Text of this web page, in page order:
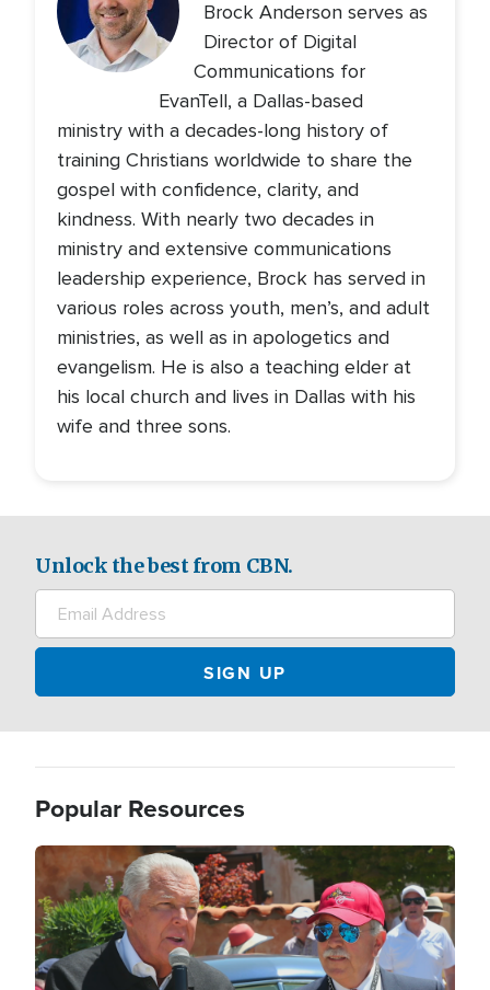
Brock Anderson serves as
Director of Digital
Communications for
EvanTell, a Dallas-based
ministry with a decades-long history of
training Christians worldwide to share the
gospel with confidence, clarity, and
kindness. With nearly two decades in
ministry and extensive communications
leadership experience, Brock has served in
various roles across youth, men’s, and adult
ministries, as well as in apologetics and
evangelism. He is also a teaching elder at
his local church and lives in Dallas with his
wife and three sons.
Unlock the best from CBN.
Popular Resources
Image